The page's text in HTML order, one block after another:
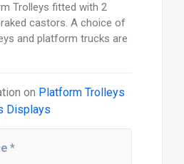
Trolleys fitted with 2
castors. A choice of
and platform trucks are
on Platform Trolleys
Displays